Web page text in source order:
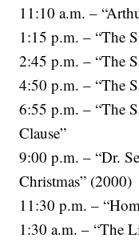
11:10 a.m. –
1:15 p.m. – “The
2:45 p.m. – “The
4:50 p.m. – “The
6:55 p.m. – “The
Clause”
9:00 p.m. – “Dr.
Christmas” (2000)
11:30 p.m. –
1:30 a.m. – “The